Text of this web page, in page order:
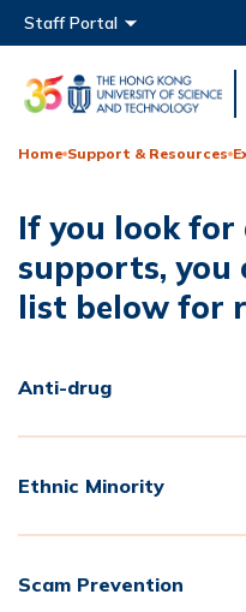
Main menu
MORE
UNIVERSITY NEWS
MAP & DIRECTIONS
FACULTY PROFILES
Staff Portal
Home Support & Resources
If you look
supports, you
list below for
Anti-drug
Ethnic Minority
Scam Prevention